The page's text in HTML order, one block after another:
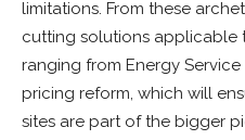
limitations. From these
cutting solutions applicable
ranging from Energy
pricing reform, which will
sites are part of the bigger